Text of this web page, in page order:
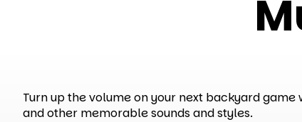
Turn up the volume on your next backyard
and other memorable sounds and styles.